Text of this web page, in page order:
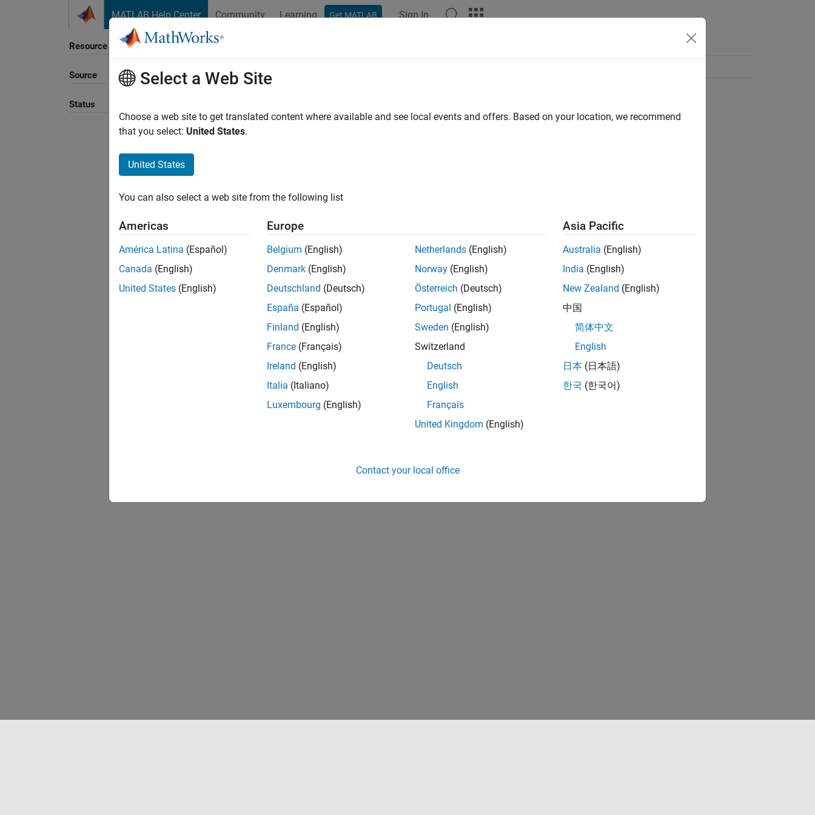
MATLAB Help Center Community Learning Get MATLAB Sign In
Resource
Source
Status
Select a Web Site
Choose a web site to get translated content where available and see local events and offers. Based on your location, we recommend
that you select: United States.
United States
You can also select a web site from the following list
Americas
América Latina (Español)
Canada (English)
United States (English)
Europe
Belgium (English)
Denmark (English)
Deutschland (Deutsch)
España (Español)
Finland (English)
France (Français)
Ireland (English)
Italia (Italiano)
Luxembourg (English)
Netherlands (English)
Norway (English)
Österreich (Deutsch)
Portugal (English)
Sweden (English)
Switzerland
Deutsch
English
Français
United Kingdom (English)
Asia Pacific
Australia (English)
India (English)
New Zealand (English)
中国
简体中文
English
日本 (日本語)
한국 (한국어)
Contact your local office